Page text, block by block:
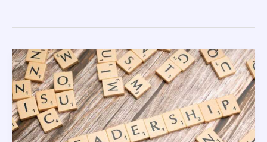
Leadership
Skills
Every
Team
Captain
Should
Develop